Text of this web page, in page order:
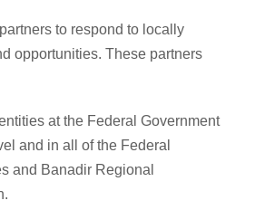
to respond to locally
opportunities. These partners
at the Federal Government
and in all of the Federal
and Banadir Regional